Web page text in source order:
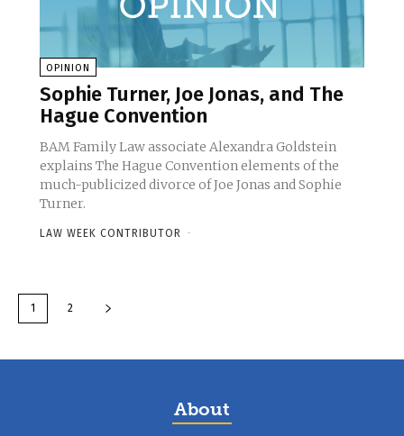
OPINION
Sophie Turner, Joe Jonas, and The
Hague Convention
BAM Family Law associate Alexandra Goldstein
explains The Hague Convention elements of the
much-publicized divorce of Joe Jonas and Sophie
Turner.
LAW WEEK CONTRIBUTOR -
1 2
About